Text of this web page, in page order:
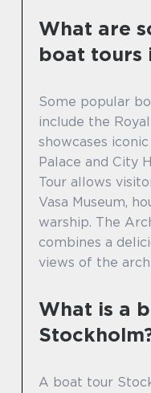
What are
boat tours
Some popular
include the
showcases
Palace and City
Tour allows
Vasa Museum,
warship. The
combines a
views of the
What is a
A boat tour